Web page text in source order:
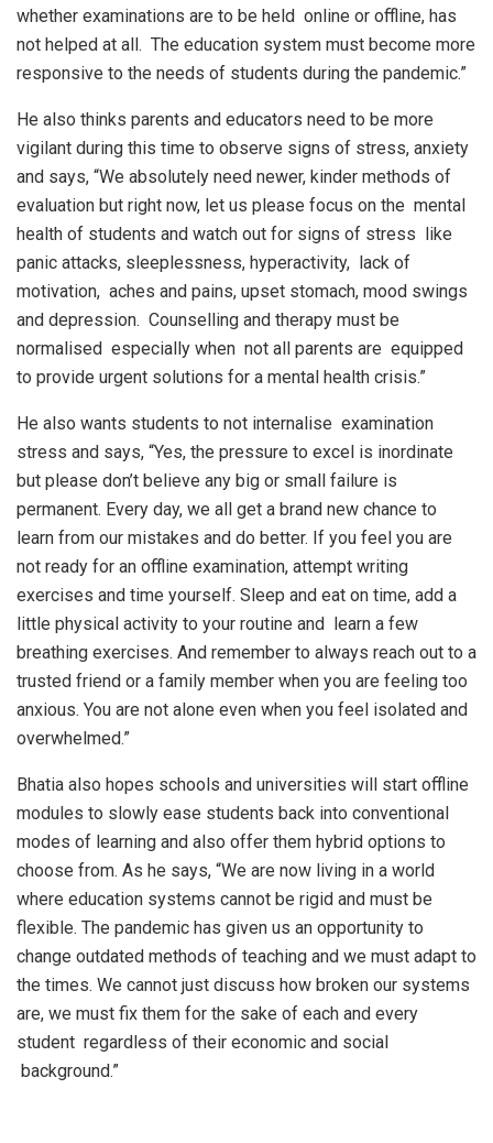
whether examinations are to be held online or offline, has
not helped at all. The education system must become more
responsive to the needs of students during the pandemic.”
He also thinks parents and educators need to be more
vigilant during this time to observe signs of stress, anxiety
and says, “We absolutely need newer, kinder methods of
evaluation but right now, let us please focus on the mental
health of students and watch out for signs of stress like
panic attacks, sleeplessness, hyperactivity, lack of
motivation, aches and pains, upset stomach, mood swings
and depression. Counselling and therapy must be
normalised especially when not all parents are equipped
to provide urgent solutions for a mental health crisis.”
He also wants students to not internalise examination
stress and says, “Yes, the pressure to excel is inordinate
but please don’t believe any big or small failure is
permanent. Every day, we all get a brand new chance to
learn from our mistakes and do better. If you feel you are
not ready for an offline examination, attempt writing
exercises and time yourself. Sleep and eat on time, add a
little physical activity to your routine and learn a few
breathing exercises. And remember to always reach out to a
trusted friend or a family member when you are feeling too
anxious. You are not alone even when you feel isolated and
overwhelmed.”
Bhatia also hopes schools and universities will start offline
modules to slowly ease students back into conventional
modes of learning and also offer them hybrid options to
choose from. As he says, “We are now living in a world
where education systems cannot be rigid and must be
flexible. The pandemic has given us an opportunity to
change outdated methods of teaching and we must adapt to
the times. We cannot just discuss how broken our systems
are, we must fix them for the sake of each and every
student regardless of their economic and social
background.”